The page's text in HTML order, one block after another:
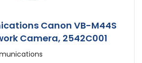
Canon VB-M44S
Camera, 2542C001